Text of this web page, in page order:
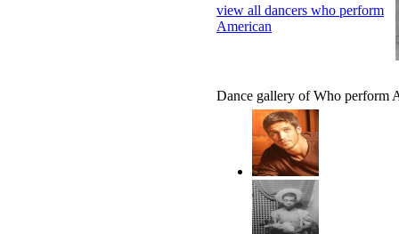
view all dancers who perform
American
Dance gallery of Who perform